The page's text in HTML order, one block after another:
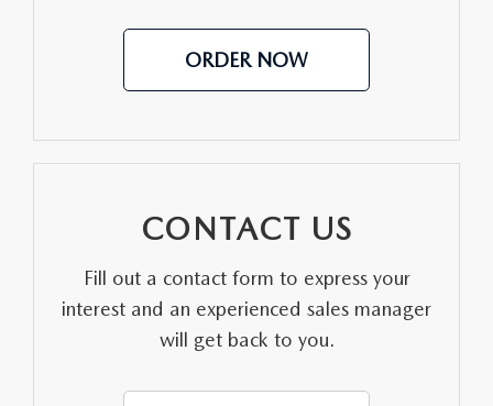
ORDER NOW
CONTACT US
Fill out a contact form to express your
interest and an experienced sales manager
will get back to you.